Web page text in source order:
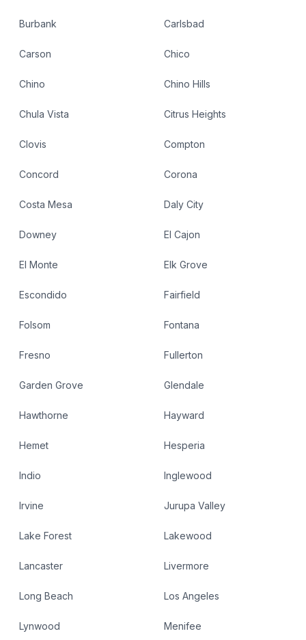
Burbank Carlsbad
Carson Chico
Chino Chino Hills
Chula Vista Citrus Heights
Clovis Compton
Concord Corona
Costa Mesa Daly City
Downey El Cajon
El Monte Elk Grove
Escondido Fairfield
Folsom Fontana
Fresno Fullerton
Garden Grove Glendale
Hawthorne Hayward
Hemet Hesperia
Indio Inglewood
Irvine Jurupa Valley
Lake Forest Lakewood
Lancaster Livermore
Long Beach Los Angeles
Lynwood Menifee